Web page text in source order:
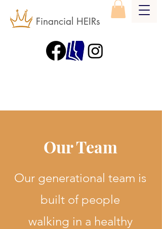
Financial HEIRs
Our Team
Our generational team is
built of people
walking in a healthy